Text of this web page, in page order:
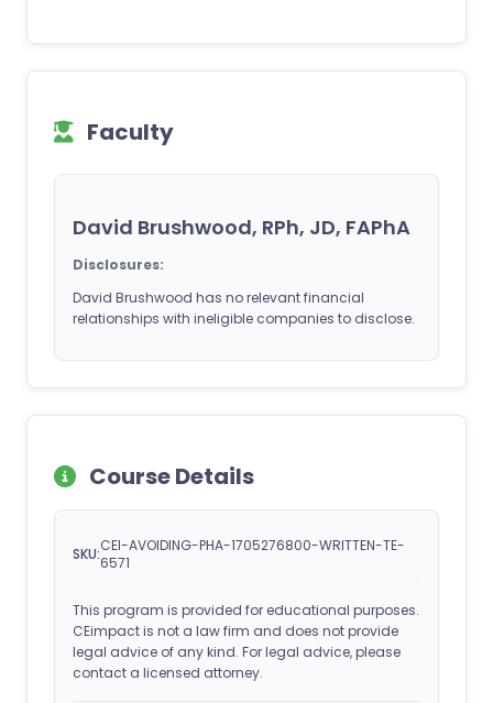
Faculty
David Brushwood, RPh, JD, FAPhA
Disclosures:
David Brushwood has no relevant financial
relationships with ineligible companies to disclose.
Course Details
SKU:CEI-AVOIDING-PHA-1705276800-WRITTEN-TE-
6571
This program is provided for educational purposes.
CEimpact is not a law firm and does not provide
legal advice of any kind. For legal advice, please
contact a licensed attorney.